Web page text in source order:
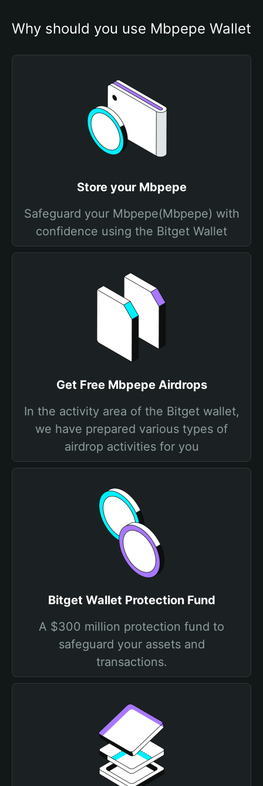
Why should you use Mbpepe Wallet
Store your Mbpepe
Safeguard your Mbpepe(Mbpepe) with
confidence using the Bitget Wallet
Get Free Mbpepe Airdrops
In the activity area of the Bitget wallet,
we have prepared various types of
airdrop activities for you
Bitget Wallet Protection Fund
A $300 million protection fund to
safeguard your assets and
transactions.